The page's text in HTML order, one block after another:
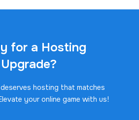
for a Hosting
Upgrade?
hosting that matches
your online game with us!